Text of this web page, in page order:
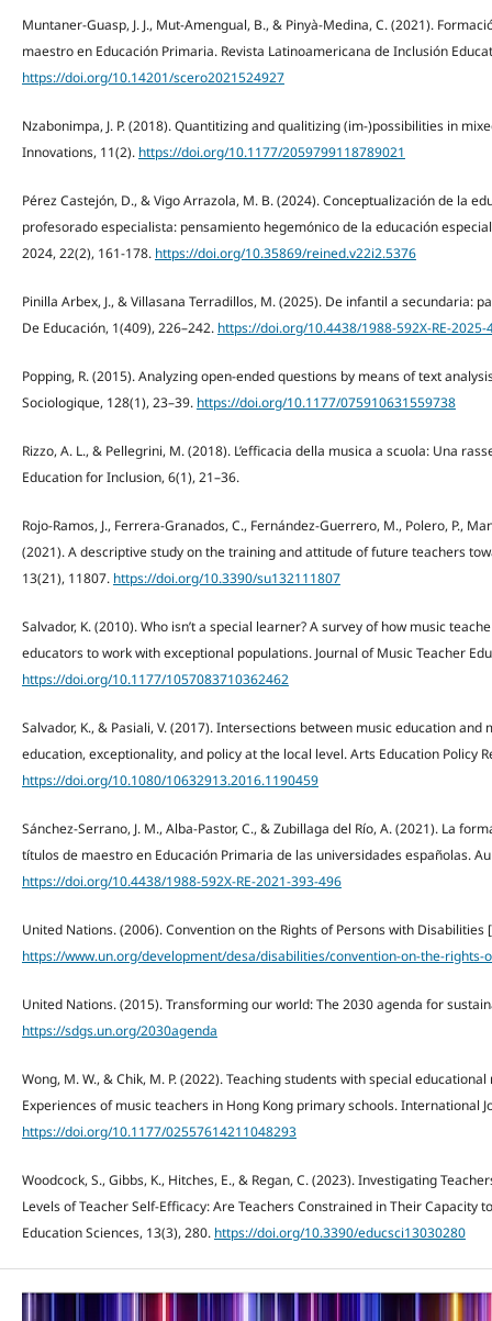
Muntaner-Guasp, J. J., Mut-Amengual, B., & Pinyà-Medina, C. (2021).
maestro en Educación Primaria. Revista Latinoamericana de Inclusión
https://doi.org/10.14201/scero2021524927
Nzabonimpa, J. P. (2018). Quantitizing and qualitizing (im-)possibilities in
Innovations, 11(2). https://doi.org/10.1177/2059799118789021
Pérez Castejón, D., & Vigo Arrazola, M. B. (2024). Conceptualización de la
profesorado especialista: pensamiento hegemónico de la educación
2024, 22(2), 161-178. https://doi.org/10.35869/reined.v22i2.5376
Pinilla Arbex, J., & Villasana Terradillos, M. (2025). De infantil a secundaria:
De Educación, 1(409), 226–242. https://doi.org/10.4438/1988-592X-RE-2025-
Popping, R. (2015). Analyzing open-ended questions by means of text
Sociologique, 128(1), 23–39. https://doi.org/10.1177/075910631559738
Rizzo, A. L., & Pellegrini, M. (2018). L’efficacia della musica a scuola: Una
Education for Inclusion, 6(1), 21–36.
Rojo-Ramos, J., Ferrera-Granados, C., Fernández-Guerrero, M., Polero, P.,
(2021). A descriptive study on the training and attitude of future teachers
13(21), 11807. https://doi.org/10.3390/su132111807
Salvador, K. (2010). Who isn’t a special learner? A survey of how music
educators to work with exceptional populations. Journal of Music Teacher
https://doi.org/10.1177/1057083710362462
Salvador, K., & Pasiali, V. (2017). Intersections between music education
education, exceptionality, and policy at the local level. Arts Education Policy
https://doi.org/10.1080/10632913.2016.1190459
Sánchez-Serrano, J. M., Alba-Pastor, C., & Zubillaga del Río, A. (2021). La
títulos de maestro en Educación Primaria de las universidades españolas.
https://doi.org/10.4438/1988-592X-RE-2021-393-496
United Nations. (2006). Convention on the Rights of Persons with Disabilities
https://www.un.org/development/desa/disabilities/convention-on-the-
United Nations. (2015). Transforming our world: The 2030 agenda for
https://sdgs.un.org/2030agenda
Wong, M. W., & Chik, M. P. (2022). Teaching students with special
Experiences of music teachers in Hong Kong primary schools. International
https://doi.org/10.1177/02557614211048293
Woodcock, S., Gibbs, K., Hitches, E., & Regan, C. (2023). Investigating
Levels of Teacher Self-Efficacy: Are Teachers Constrained in Their Capacity
Education Sciences, 13(3), 280. https://doi.org/10.3390/educsci13030280